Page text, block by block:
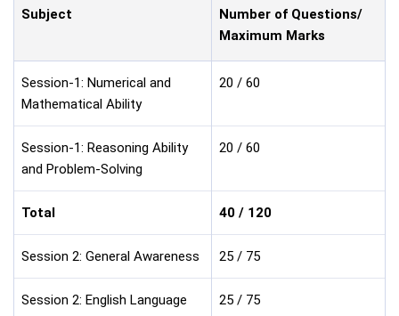
Subject
Number of Questions/
Maximum Marks
Session-1: Numerical and
Mathematical Ability
20 / 60
Session-1: Reasoning Ability
and Problem-Solving
20 / 60
Total 40 / 120
Session 2: General Awareness 25 / 75
Session 2: English Language
25 / 75